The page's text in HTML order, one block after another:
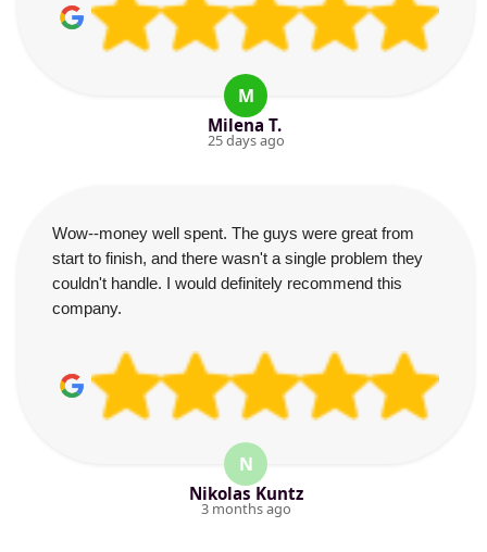
M
Milena T.
25 days ago
Wow--money well spent. The guys were great from
start to finish, and there wasn't a single problem they
couldn't handle. I would definitely recommend this
company.
N
Nikolas Kuntz
3 months ago